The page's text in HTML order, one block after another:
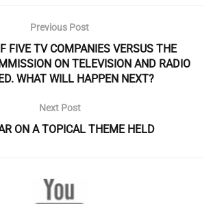
Previous Post
FIVE TV COMPANIES VERSUS THE
ON TELEVISION AND RADIO
WHAT WILL HAPPEN NEXT?
Next Post
ON A TOPICAL THEME HELD